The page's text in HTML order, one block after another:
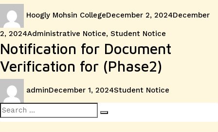
Hoogly Mohsin CollegeDecember 2, 2024December
2, 2024Categories
Administrative Notice, Student Notice
Notification for Document
Verification for (Phase2)
adminDecember 1, 2024Student Notice
Search
for: